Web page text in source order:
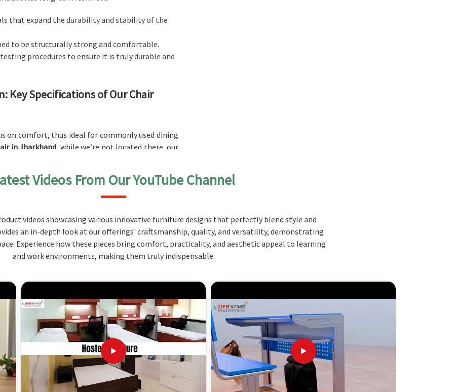
that expand the durability and stability of the
to be structurally strong and comfortable.
procedures to ensure it is truly durable and
Key Specifications of Our Chair
on comfort, thus ideal for commonly used dining
in Jharkhand , while we’re not located there, our
usage yet provide quality seating comfort in
sitting, backrests that provide support are
fabrics; easy to clean and maintain.
Merging Exceptional Design with
you need them in Jharkhand . Therefore, we are
furniture needs inJharkhand. Compared to other
not located there, our services offer custom
inJharkhand
are not just for commercial purposes
Videos From Our YouTube Channel
videos showcasing various innovative furniture designs that perfectly blend style and
an in-depth look at our offerings' craftsmanship, quality, and versatility, demonstrating
Experience how these pieces bring comfort, practicality, and aesthetic appeal to learning
and work environments, making them truly indispensable.